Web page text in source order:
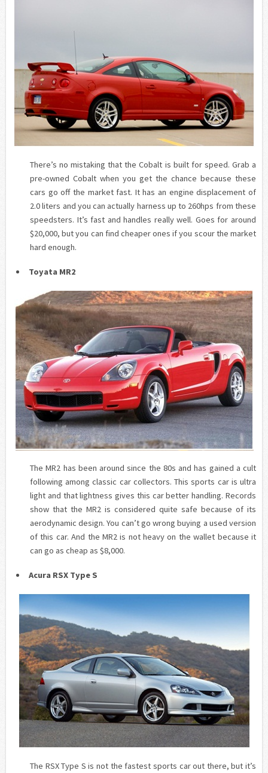
There’s no mistaking that the Cobalt is built for speed. Grab a
pre-owned Cobalt when you get the chance because these
cars go off the market fast. It has an engine displacement of
2.0 liters and you can actually harness up to 260hps from these
speedsters. It’s fast and handles really well. Goes for around
$20,000, but you can find cheaper ones if you scour the market
hard enough.
ToyataMR2
The MR2 has been around since the 80s and has gained a cult
following among classic car collectors. This sports car is ultra
light and that lightness gives this car better handling. Records
show that the MR2 is considered quite safe because of its
aerodynamic design. You can’t go wrong buying a used version
of this car. And the MR2 is not heavy on the wallet because it
can go as cheap as $8,000.
Acura RSX Type S
The RSX Type S is not the fastest sports car out there, but it’s